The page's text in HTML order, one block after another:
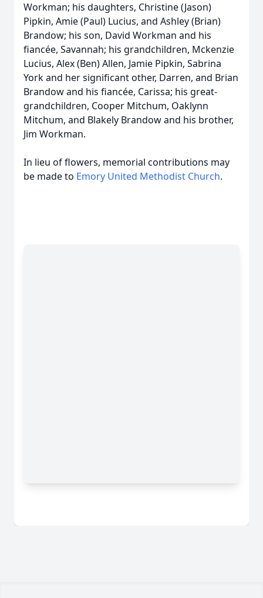
Workman; his daughters, Christine (Jason)
Pipkin, Amie (Paul) Lucius, and Ashley (Brian)
Brandow; his son, David Workman and his
fiancée, Savannah; his grandchildren, Mckenzie
Lucius, Alex (Ben) Allen, Jamie Pipkin, Sabrina
York and her significant other, Darren, and Brian
Brandow and his fiancée, Carissa; his great-
grandchildren, Cooper Mitchum, Oaklynn
Mitchum, and Blakely Brandow and his brother,
Jim Workman.
In lieu of flowers, memorial contributions may
be made to Emory United Methodist Church.